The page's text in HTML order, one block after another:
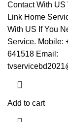
Contact With US
Link Home
With US If You
Service. Mobile:
641518 Email:
Add to cart